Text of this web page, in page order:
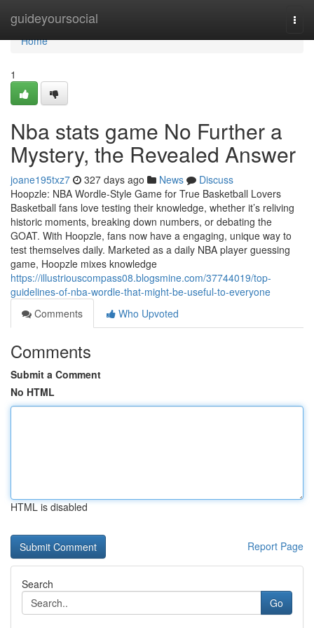
guideyoursocial
Home
Home
1
Nba stats game No Further a
Mystery, the Revealed Answer
joane195txz7 327 days ago News
Discuss
Hoopzle: NBA Wordle-Style Game for True Basketball Lovers
Basketball fans love testing their knowledge, whether it’s reliving
historic moments, breaking down numbers, or debating the
GOAT. With Hoopzle, fans now have a engaging, unique way to
test themselves daily. Marketed as a daily NBA player guessing
game, Hoopzle mixes knowledge
https://illustriouscompass08.blogsmine.com/37744019/top-
guidelines-of-nba-wordle-that-might-be-useful-to-everyone
Comments
Who Upvoted
Comments
Submit a Comment
No HTML
HTML is disabled
Report Page
Search
Go